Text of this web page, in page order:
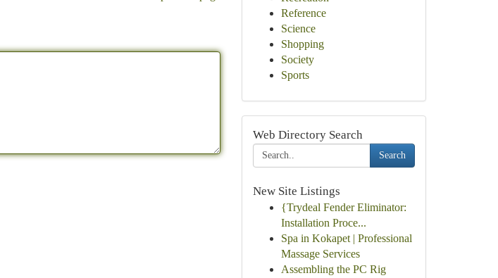
Reference
Science
Shopping
Society
Sports
Web Directory Search
Search
New Site Listings
{Trydeal Fender Eliminator:
Installation Proce...
Spa in Kokapet | Professional
Massage Services
Assembling the PC Rig